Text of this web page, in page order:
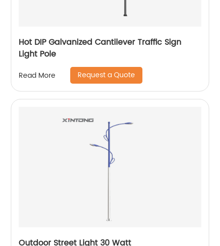
Hot DIP Galvanized Cantilever Traffic Sign
Light Pole
Read More Request a Quote
Outdoor Street Light 30 Watt